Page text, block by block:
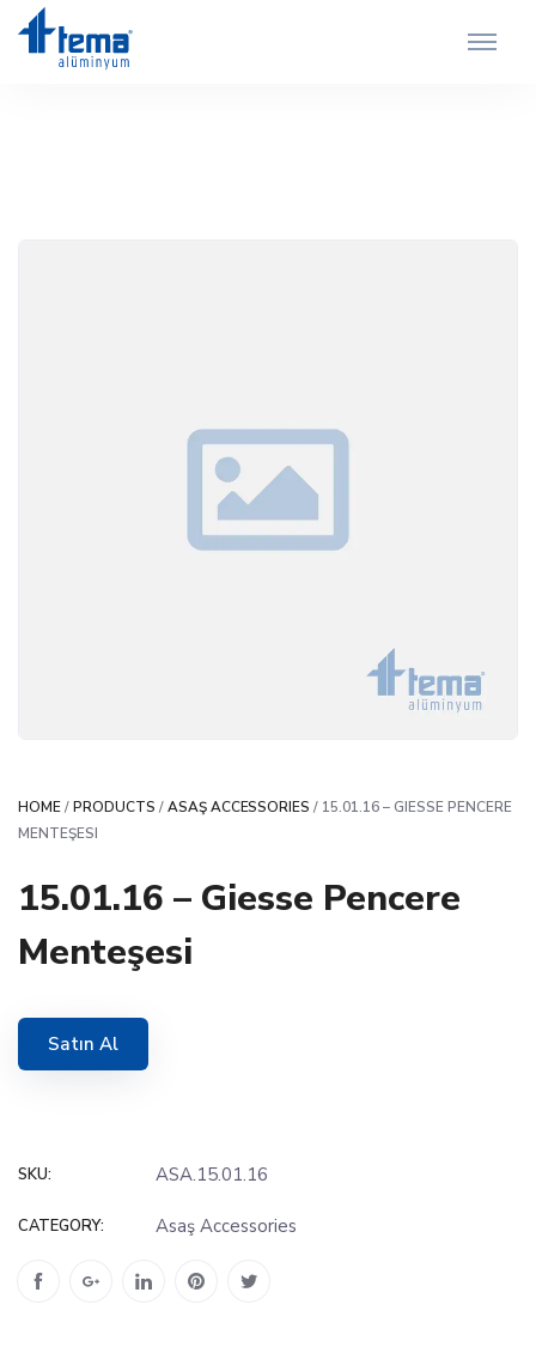
HOME/PRODUCTS /ASAŞ ACCESSORIES / 15.01.16 – GIESSE PENCERE
MENTEŞESI
15.01.16 – Giesse Pencere
Menteşesi
Satın Al
SKU: ASA.15.01.16
CATEGORY: Asaş Accessories